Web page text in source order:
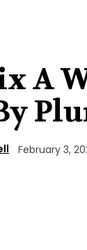
A
February 3,